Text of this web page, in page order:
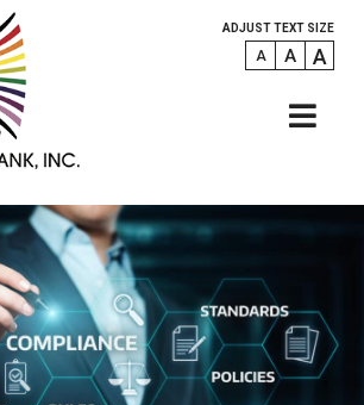
ADJUST TEXT SIZE
A A A